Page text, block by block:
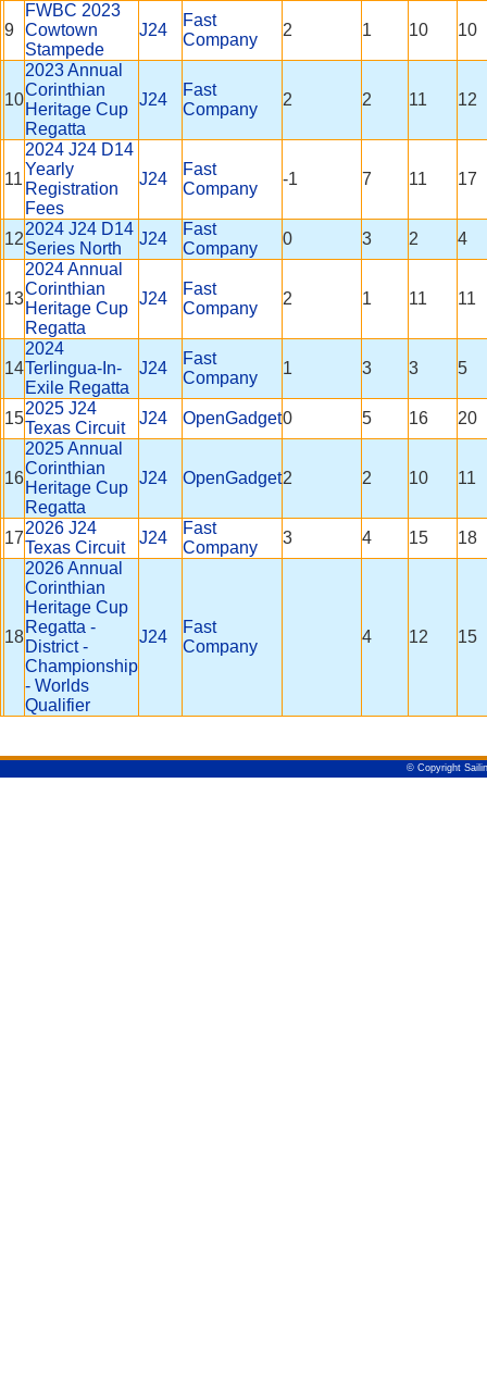
9
FWBC 2023
Cowtown
Stampede
J24
Fast
Company
2 1 10 10
10
2023 Annual
Corinthian
Heritage Cup
Regatta
J24
Fast
Company
2 2 11 12
11
2024 J24 D14
Yearly
Registration
Fees
J24
Fast
Company
-1 7 11 17
12
2024 J24 D14
Series North
J24
Fast
Company
0 3 2 4
13
2024 Annual
Corinthian
Heritage Cup
Regatta
J24
Fast
Company
2 1 11 11
14
2024
Terlingua-In-
Exile Regatta
J24
Fast
Company
1 3 3 5
15
2025 J24
Texas Circuit
J24 OpenGadget0 5 16 20
16
2025 Annual
Corinthian
Heritage Cup
Regatta
J24 OpenGadget2 2 10 11
17
2026 J24
Texas Circuit
J24
Fast
Company
3 4 15 18
18
2026 Annual
Corinthian
Heritage Cup
Regatta -
District -
Championship
- Worlds
Qualifier
J24
Fast
Company
4 12 15
© Copyright